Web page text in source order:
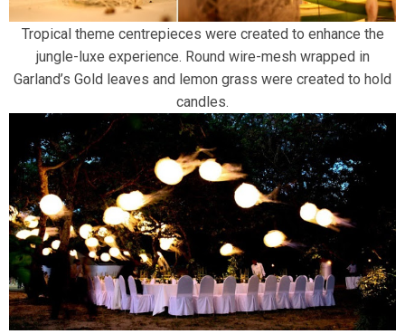
Tropical theme centrepieces were created to enhance the
jungle-luxe experience. Round wire-mesh wrapped in
Garland’s Gold leaves and lemon grass were created to hold
candles.